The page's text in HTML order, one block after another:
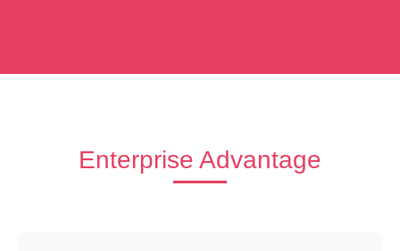
Enterprise Advantage